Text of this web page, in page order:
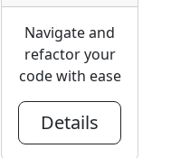
Navigate and
refactor your
code with ease
Details